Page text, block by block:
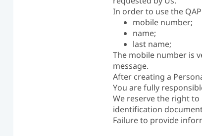
In order to use the
mobile number;
name;
last name;
The mobile number is
message.
After creating a
You are fully
We reserve the right
identification
Failure to provide